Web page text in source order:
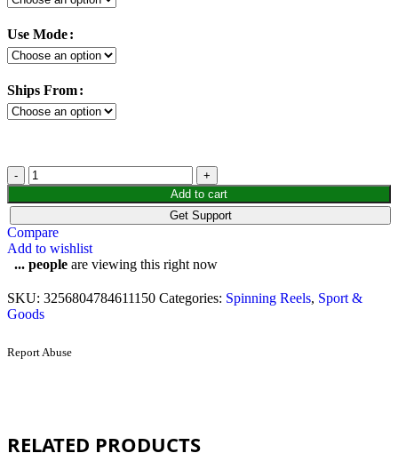
Use Mode
Ships From
Add to cart
Get Support
Compare
Add to wishlist
... people are viewing this right now
SKU: 3256804784611150 Categories: Spinning Reels, Sport &
Goods
Report Abuse
RELATED PRODUCTS